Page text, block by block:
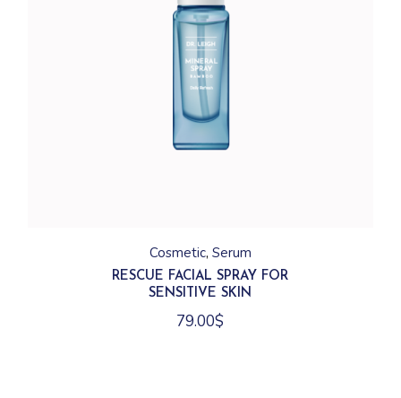
Cosmetic Serum
RESCUE FACIAL SPRAY FOR
SENSITIVE SKIN
79.00$